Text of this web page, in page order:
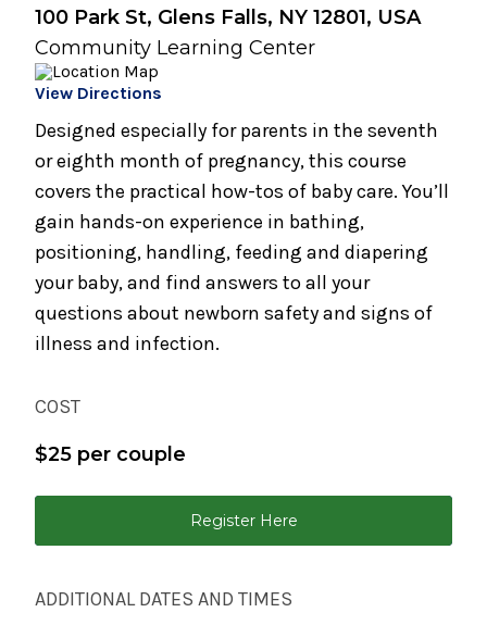
August 19, 2026
Infant Care Class (1 Night)
August 19, 2026
Preparing for Breastfeeding
August 21, 2026
Breastfeeding Support Group
August 25, 2026
Spinning Babies® Birth Preparation Class
September 2, 2026
Bundle of Joy Baby Cafe
September 2, 2026
Sessions Over Two Weeks)
September 2, 2026
Childbirth Preparation Series (Two Sessions
September 5, 2026
100 Park St, Glens Falls, NY 12801, USA
Community Learning Center
View Directions
Designed especially for parents in the seventh
or eighth month of pregnancy, this course
covers the practical how-tos of baby care. You’ll
gain hands-on experience in bathing,
positioning, handling, feeding and diapering
your baby, and find answers to all your
questions about newborn safety and signs of
illness and infection.
COST
$25 per couple
Register Here
ADDITIONAL DATES AND TIMES